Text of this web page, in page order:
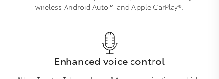
wireless Android Auto™ and Apple CarPlay®.
Enhanced voice control